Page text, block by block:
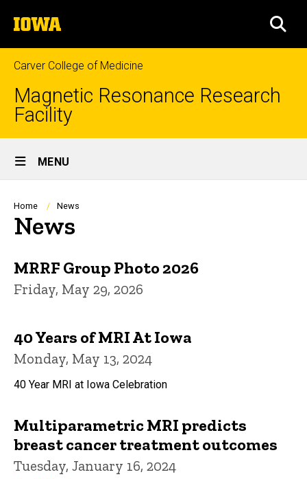
to
content
The
University
of
Iowa
Carver College of Medicine
Magnetic Resonance Research
Facility
Site
Main
Navigation
MENU
Breadcrumb
Home News
News
MRRF Group Photo 2026
Friday, May 29, 2026
40 Years of MRI At Iowa
Monday, May 13, 2024
40 Year MRI at Iowa Celebration
Multiparametric MRI predicts
breast cancer treatment outcomes
Tuesday, January 16, 2024